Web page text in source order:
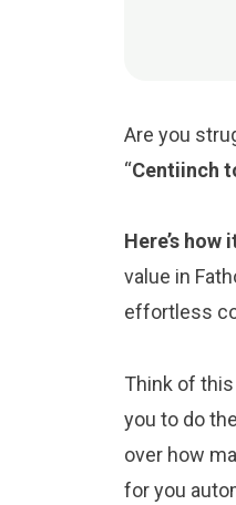
Are you
“Centiinch
Here’s how
value in
effortless
Think of this
you to do
over how
for you